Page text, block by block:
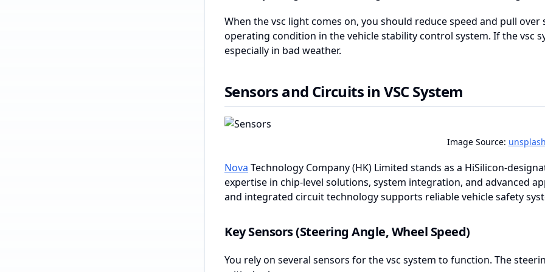
When the vsc light comes on, you should reduce speed and pull over
operating condition in the vehicle stability control system. If the vsc
especially in bad weather.
Sensors and Circuits in VSC System
Image Source:
Nova Technology Company (HK) Limited stands as a HiSilicon-
expertise in chip-level solutions, system integration, and advanced
and integrated circuit technology supports reliable vehicle safety
Key Sensors (Steering Angle, Wheel Speed)
You rely on several sensors for the vsc system to function. The